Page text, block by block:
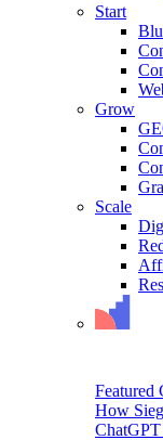
Start
Grow
Scale
Featured
How